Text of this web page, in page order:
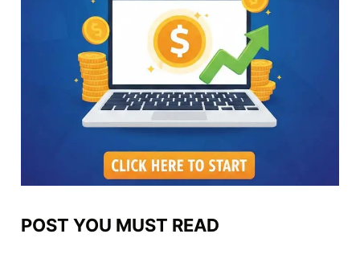
POST YOU MUST READ